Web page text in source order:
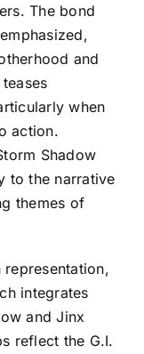
The bond
and
when
action.
Shadow
to the narrative
themes of
integrates
and Jinx
reflect the G.I.